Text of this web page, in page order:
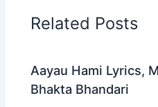
Related Posts
Aayau Hami Lyrics,
Bhakta Bhandari